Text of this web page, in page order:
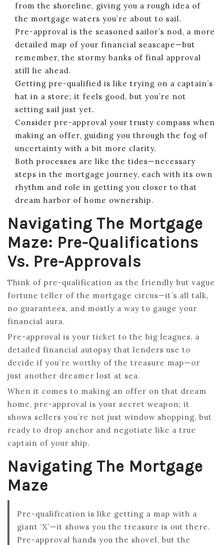
from the shoreline, giving you a rough idea of
the mortgage waters you’re about to sail.
Pre-approval is the seasoned sailor’s nod, a more
detailed map of your financial seascape—but
remember, the stormy banks of final approval
still lie ahead.
Getting pre-qualified is like trying on a captain’s
hat in a store; it feels good, but you’re not
setting sail just yet.
Consider pre-approval your trusty compass when
making an offer, guiding you through the fog of
uncertainty with a bit more clarity.
Both processes are like the tides—necessary
steps in the mortgage journey, each with its own
rhythm and role in getting you closer to that
dream harbor of home ownership.
Navigating The Mortgage
Maze: Pre-Qualifications
Vs. Pre-Approvals
Think of pre-qualification as the friendly but vague
fortune teller of the mortgage circus—it’s all talk,
no guarantees, and mostly a way to gauge your
financial aura.
Pre-approval is your ticket to the big leagues, a
detailed financial autopsy that lenders use to
decide if you’re worthy of the treasure map—or
just another dreamer lost at sea.
When it comes to making an offer on that dream
home, pre-approval is your secret weapon; it
shows sellers you’re not just window shopping, but
ready to drop anchor and negotiate like a true
captain of your ship.
Navigating The Mortgage
Maze
Pre-qualification is like getting a map with a
giant ‘X’—it shows you the treasure is out there.
Pre-approval hands you the shovel, but the